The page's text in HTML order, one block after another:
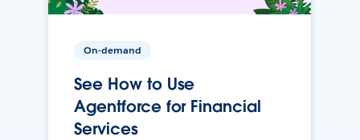
On-demand
See How to Use
Agentforce for Financial
Services